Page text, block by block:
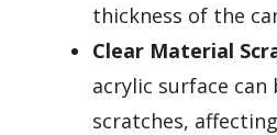
thickness of the
Clear Material
acrylic surface
scratches,